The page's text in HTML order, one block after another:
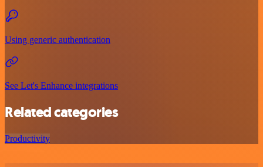
Using generic authentication
See Let's Enhance integrations
Related categories
Productivity